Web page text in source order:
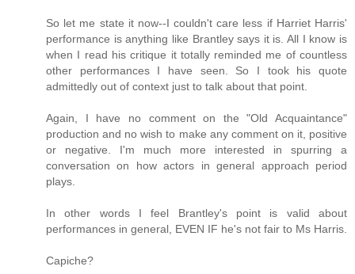
So let me state it now--I couldn't care less if Harriet Harris'
performance is anything like Brantley says it is. All I know is
when I read his critique it totally reminded me of countless
other performances I have seen. So I took his quote
admittedly out of context just to talk about that point.
Again, I have no comment on the "Old Acquaintance"
production and no wish to make any comment on it, positive
or negative. I'm much more interested in spurring a
conversation on how actors in general approach period
plays.
In other words I feel Brantley's point is valid about
performances in general, EVEN IF he's not fair to Ms Harris.
Capiche?